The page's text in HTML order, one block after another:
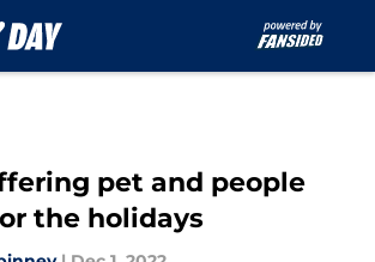
pet and people
the holidays